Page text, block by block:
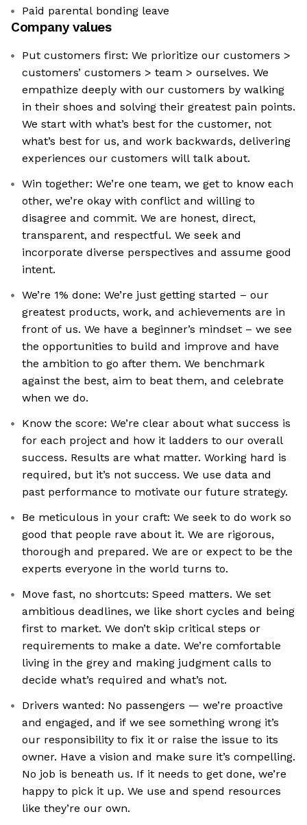
Paid parental bonding leave
Company values
Put customers first: We prioritize our customers >
customers’ customers > team > ourselves. We
empathize deeply with our customers by walking
in their shoes and solving their greatest pain points.
We start with what’s best for the customer, not
what’s best for us, and work backwards, delivering
experiences our customers will talk about.
Win together: We’re one team, we get to know each
other, we’re okay with conflict and willing to
disagree and commit. We are honest, direct,
transparent, and respectful. We seek and
incorporate diverse perspectives and assume good
intent.
We’re 1% done: We’re just getting started – our
greatest products, work, and achievements are in
front of us. We have a beginner’s mindset – we see
the opportunities to build and improve and have
the ambition to go after them. We benchmark
against the best, aim to beat them, and celebrate
when we do.
Know the score: We’re clear about what success is
for each project and how it ladders to our overall
success. Results are what matter. Working hard is
required, but it’s not success. We use data and
past performance to motivate our future strategy.
Be meticulous in your craft: We seek to do work so
good that people rave about it. We are rigorous,
thorough and prepared. We are or expect to be the
experts everyone in the world turns to.
Move fast, no shortcuts: Speed matters. We set
ambitious deadlines, we like short cycles and being
first to market. We don’t skip critical steps or
requirements to make a date. We’re comfortable
living in the grey and making judgment calls to
decide what’s required and what’s not.
Drivers wanted: No passengers — we’re proactive
and engaged, and if we see something wrong it’s
our responsibility to fix it or raise the issue to its
owner. Have a vision and make sure it’s compelling.
No job is beneath us. If it needs to get done, we’re
happy to pick it up. We use and spend resources
like they’re our own.